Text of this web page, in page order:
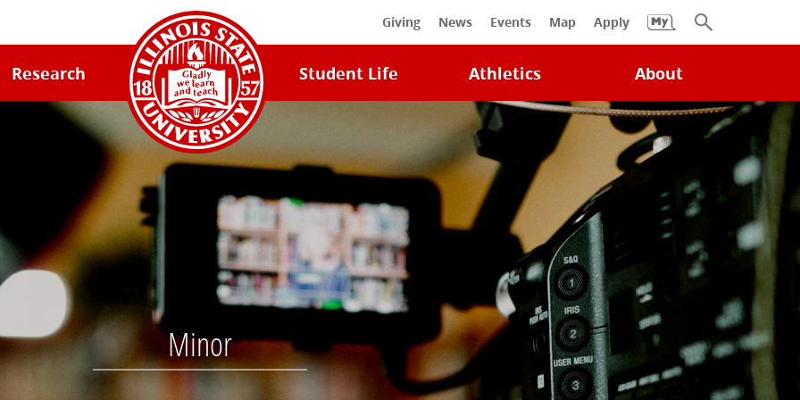
Giving News Events Map Apply
Search
Research Illinois
State
University
Home
Student Life Athletics About
Minor